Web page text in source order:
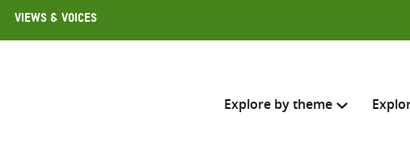
Views & Voices
Explore by theme